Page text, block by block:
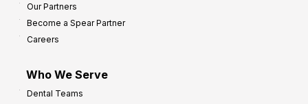
Our Partners
Become a Spear Partner
Careers
Who We Serve
Dental Teams